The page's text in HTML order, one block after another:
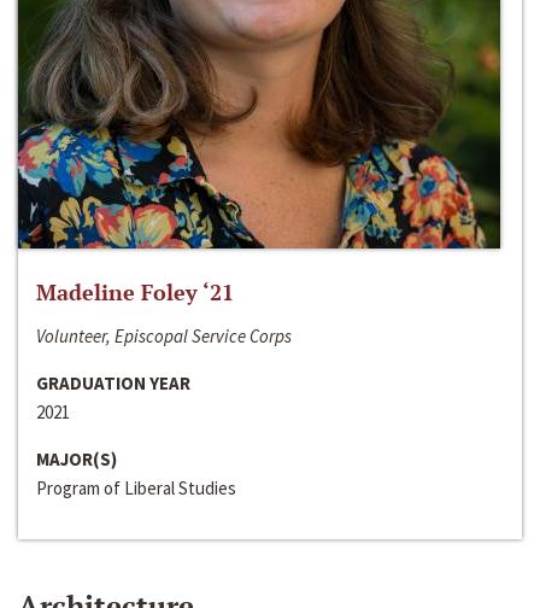
Madeline Foley ‘21
Volunteer, Episcopal Service Corps
GRADUATION YEAR
2021
MAJOR(S)
Program of Liberal Studies